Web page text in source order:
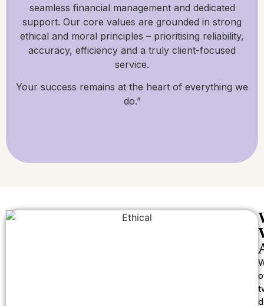
seamless financial management and dedicated
support. Our core values are grounded in strong
ethical and moral principles – prioritising reliability,
accuracy, efficiency and a truly client-focused
service.
Your success remains at the heart of everything we
do.”